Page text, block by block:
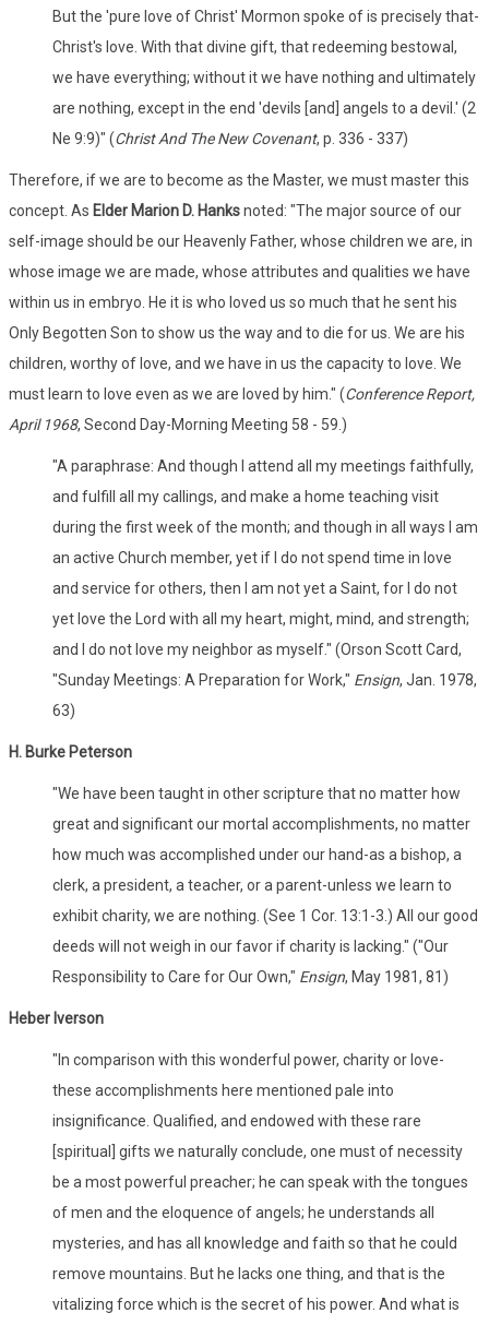
But the 'pure love of Christ' Mormon spoke of is precisely that-
Christ's love. With that divine gift, that redeeming bestowal,
we have everything; without it we have nothing and ultimately
are nothing, except in the end 'devils [and] angels to a devil.' (2
Ne 9:9)" (Christ And The New Covenant, p. 336 - 337)
Therefore, if we are to become as the Master, we must master this
concept. As Elder Marion D. Hanksnoted: "The major source of our
self-image should be our Heavenly Father, whose children we are, in
whose image we are made, whose attributes and qualities we have
within us in embryo. He it is who loved us so much that he sent his
Only Begotten Son to show us the way and to die for us. We are his
children, worthy of love, and we have in us the capacity to love. We
must learn to love even as we are loved by him." (Conference Report,
April 1968, Second Day-Morning Meeting 58 - 59.)
"A paraphrase: And though I attend all my meetings faithfully,
and fulfill all my callings, and make a home teaching visit
during the first week of the month; and though in all ways I am
an active Church member, yet if I do not spend time in love
and service for others, then I am not yet a Saint, for I do not
yet love the Lord with all my heart, might, mind, and strength;
and I do not love my neighbor as myself." (Orson Scott Card,
"Sunday Meetings: A Preparation for Work," Ensign, Jan. 1978,
63)
H. Burke Peterson
"We have been taught in other scripture that no matter how
great and significant our mortal accomplishments, no matter
how much was accomplished under our hand-as a bishop, a
clerk, a president, a teacher, or a parent-unless we learn to
exhibit charity, we are nothing. (See 1 Cor. 13:1-3.) All our good
deeds will not weigh in our favor if charity is lacking." ("Our
Responsibility to Care for Our Own," Ensign, May 1981, 81)
Heber Iverson
"In comparison with this wonderful power, charity or love-
these accomplishments here mentioned pale into
insignificance. Qualified, and endowed with these rare
[spiritual] gifts we naturally conclude, one must of necessity
be a most powerful preacher; he can speak with the tongues
of men and the eloquence of angels; he understands all
mysteries, and has all knowledge and faith so that he could
remove mountains. But he lacks one thing, and that is the
vitalizing force which is the secret of his power. And what is